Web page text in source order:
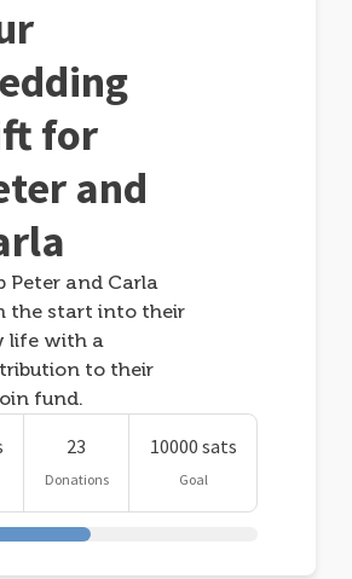
for
and
Peter and Carla
the start into their
life with a
to their
fund.
23
Donations
10000 sats
Goal